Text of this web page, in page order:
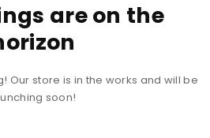
are on the
Our store is in the works and will be
soon!